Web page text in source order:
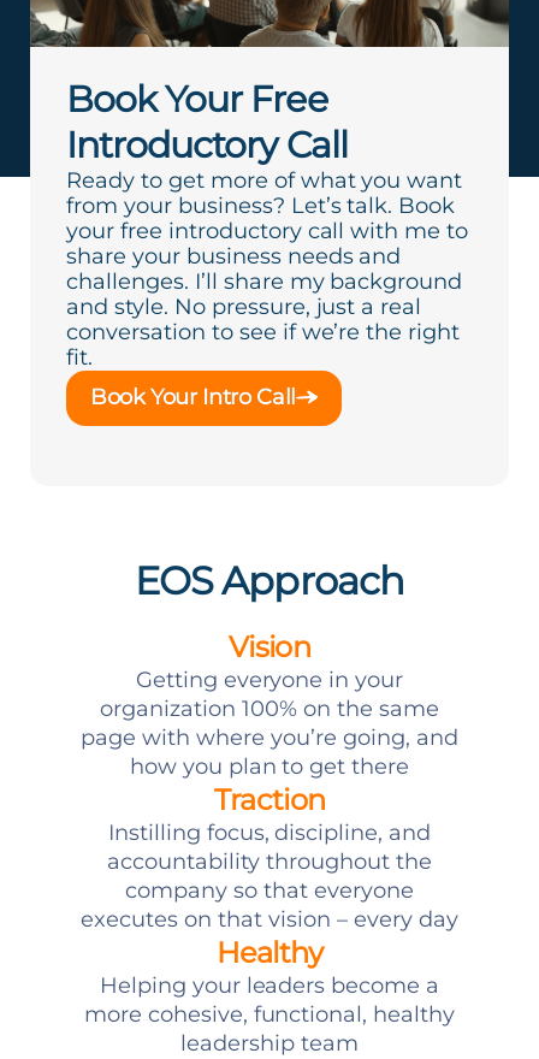
Book Your Free
Introductory Call
Ready to get more of what you want
from your business? Let’s talk. Book
your free introductory call with me to
share your business needs and
challenges. I’ll share my background
and style. No pressure, just a real
conversation to see if we’re the right
fit.
Book Your Intro Call
EOS Approach
Vision
Getting everyone in your
organization 100% on the same
page with where you’re going, and
how you plan to get there
Traction
Instilling focus, discipline, and
accountability throughout the
company so that everyone
executes on that vision – every day
Healthy
Helping your leaders become a
more cohesive, functional, healthy
leadership team